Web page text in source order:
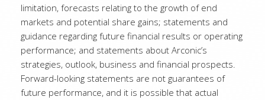
limitation, forecasts relating to the growth of end
markets and potential share gains; statements and
guidance regarding future financial results or operating
performance; and statements about Arconic’s
strategies, outlook, business and financial prospects.
Forward-looking statements are not guarantees of
future performance, and it is possible that actual